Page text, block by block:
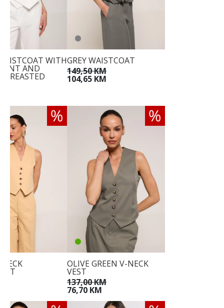
WITH
AND
BREASTED
GREY WAISTCOAT
149,50 KM
104,65 KM
OLIVE GREEN V-NECK
VEST
137,00 KM
76,70 KM